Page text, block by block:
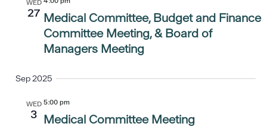
WED
27 Medical Committee, Budget and Finance
Committee Meeting, & Board of
Managers Meeting
Sep 2025
WED
3
5:00 pm
Medical Committee Meeting